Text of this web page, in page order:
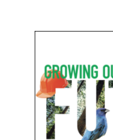
COMMUNITY
EDUCATION
WHY IT MATTERS
WHO WE ARE